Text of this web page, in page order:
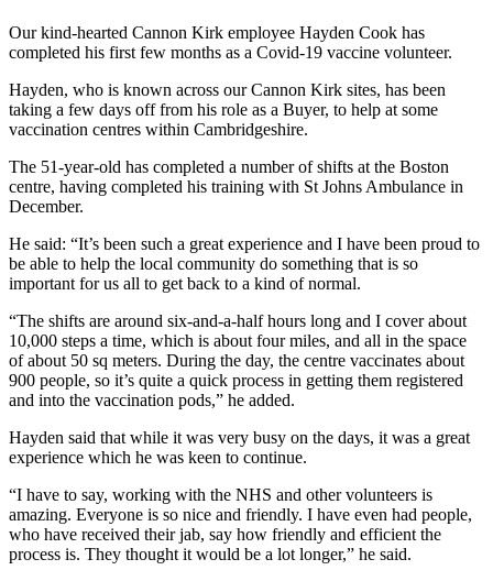
Our kind-hearted Cannon Kirk employee Hayden Cook has
completed his first few months as a Covid-19 vaccine volunteer.
Hayden, who is known across our Cannon Kirk sites, has been
taking a few days off from his role as a Buyer, to help at some
vaccination centres within Cambridgeshire.
The 51-year-old has completed a number of shifts at the Boston
centre, having completed his training with St Johns Ambulance in
December.
He said: “It’s been such a great experience and I have been proud to
be able to help the local community do something that is so
important for us all to get back to a kind of normal.
“The shifts are around six-and-a-half hours long and I cover about
10,000 steps a time, which is about four miles, and all in the space
of about 50 sq meters. During the day, the centre vaccinates about
900 people, so it’s quite a quick process in getting them registered
and into the vaccination pods,” he added.
Hayden said that while it was very busy on the days, it was a great
experience which he was keen to continue.
“I have to say, working with the NHS and other volunteers is
amazing. Everyone is so nice and friendly. I have even had people,
who have received their jab, say how friendly and efficient the
process is. They thought it would be a lot longer,” he said.